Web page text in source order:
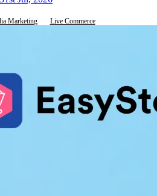
Marketing Live Commerce